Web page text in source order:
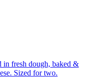
in fresh dough, baked &
Sized for two.